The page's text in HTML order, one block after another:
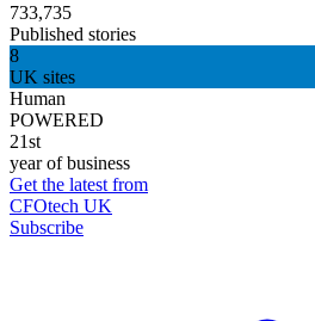
733,735
Published stories
8
UK sites
Human
POWERED
21st
year of business
Get the latest from
CFOtech UK
Subscribe